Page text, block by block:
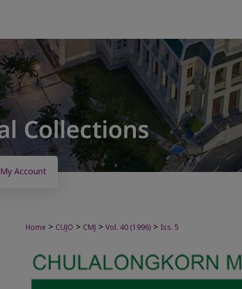
My Account
Home > CUJO > CMJ > Vol. 40 (1996) > Iss. 5